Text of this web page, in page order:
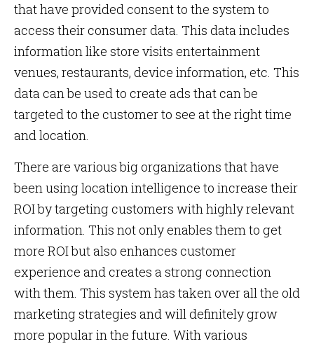
that have provided consent to the system to
access their consumer data. This data includes
information like store visits entertainment
venues, restaurants, device information, etc. This
data can be used to create ads that can be
targeted to the customer to see at the right time
and location.
There are various big organizations that have
been using location intelligence to increase their
ROI by targeting customers with highly relevant
information. This not only enables them to get
more ROI but also enhances customer
experience and creates a strong connection
with them. This system has taken over all the old
marketing strategies and will definitely grow
more popular in the future. With various